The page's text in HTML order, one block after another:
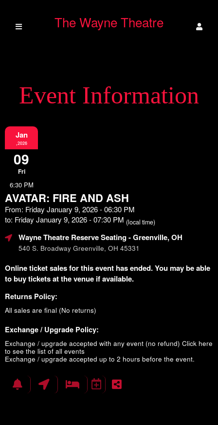
The Wayne Theatre
Event Information
Jan
,2026
09
Fri
6:30 PM
AVATAR: FIRE AND ASH
From: Friday January 9, 2026 - 06:30 PM
to: Friday January 9, 2026 - 07:30 PM (local time)
Wayne Theatre Reserve Seating- Greenville, OH
540 S. Broadway Greenville, OH 45331
Online ticket sales for this event has ended. You may be able
to buy tickets at the venue if available.
Returns Policy:
All sales are final (No returns)
Exchange / Upgrade Policy:
Exchange / upgrade accepted with any event (no refund) Click here
to see the list of all events
Exchange / upgrade accepted up to 2 hours before the event.